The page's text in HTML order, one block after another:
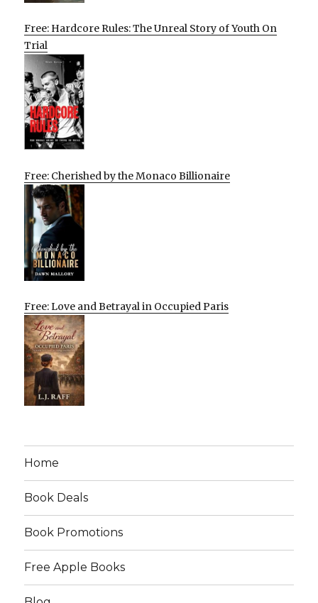
Free: Hardcore Rules: The Unreal Story of Youth On
Trial
Free: Cherished by the Monaco Billionaire
Free: Love and Betrayal in Occupied Paris
Home
Book Deals
Book Promotions
Free Apple Books